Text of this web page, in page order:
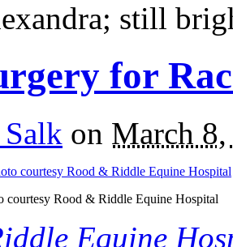
still
for
Salk on March
courtesy Rood & Riddle Equine Hospital
Equine